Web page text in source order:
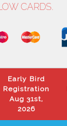
CARDS.
Early Bird
Registration
Aug 31st,
2026